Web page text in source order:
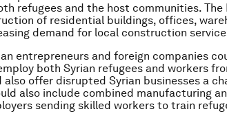
refugees and the host communities. The
of residential buildings, offices,
demand for local construction
entrepreneurs and foreign companies
both Syrian refugees and workers
also offer disrupted Syrian businesses a
also include combined manufacturing
sending skilled workers to train